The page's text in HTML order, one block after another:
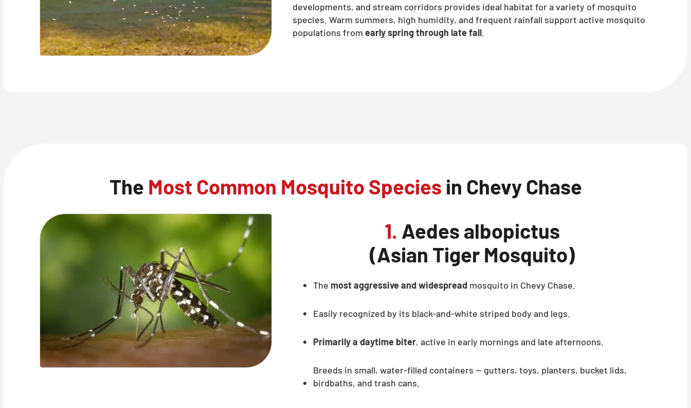
developments, and stream corridors provides ideal habitat for a variety of mosquito
species. Warm summers, high humidity, and frequent rainfall support active mosquito
populations from early spring through late fall
The Most Common Mosquito Species in Chevy Chase
1. Aedes albopictus
(Asian Tiger Mosquito)
The most aggressive and widespread mosquito in Chevy Chase.
Easily recognized by its black-and-white striped body and legs.
Primarily a daytime biter, active in early mornings and late afternoons.
Breeds in small, water-filled containers — gutters, toys, planters, bucket lids,
birdbaths, and trash cans.